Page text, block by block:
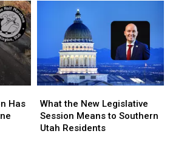
Interim
Interim
Has
the
New
Legislative
What the New Legislative
Session Means to Southern
Utah Residents
the
New
Legislative